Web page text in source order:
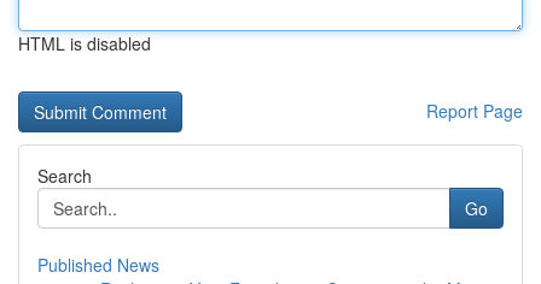
HTML is disabled
Report Page
Search
Go
Published News